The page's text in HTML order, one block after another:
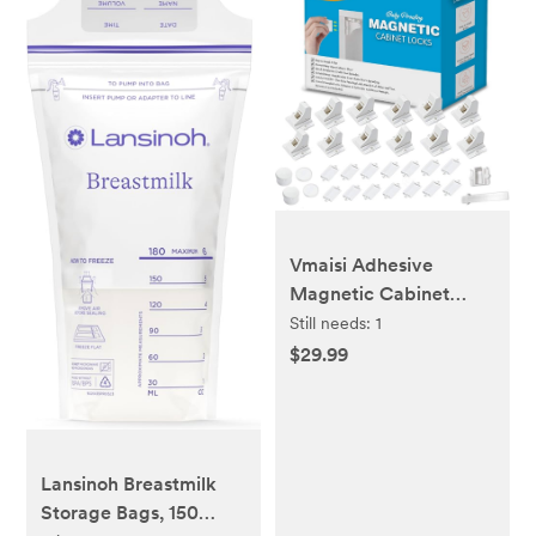
Lansinoh Breastmilk
Storage Bags, 150
Vmaisi Adhesive
Magnetic Cabinet
Locks (12 Locks and 2
Keys)
Still needs: 1
$29.99